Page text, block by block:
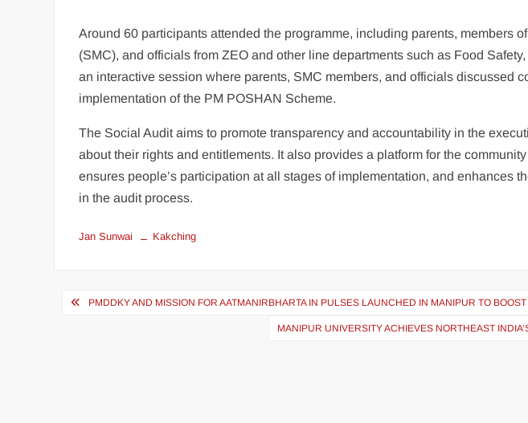
Around 60 participants attended the programme, including parents, members
(SMC), and officials from ZEO and other line departments such as Food
an interactive session where parents, SMC members, and officials discussed
implementation of the PM POSHAN Scheme.
The Social Audit aims to promote transparency and accountability in the
about their rights and entitlements. It also provides a platform for the
ensures people’s participation at all stages of implementation, and enhances
in the audit process.
Jan Sunwai Kakching
PMDDKY AND MISSION FOR AATMANIRBHARTA IN PULSES LAUNCHED IN MANIPUR TO
MANIPUR UNIVERSITY ACHIEVES NORTHEAST